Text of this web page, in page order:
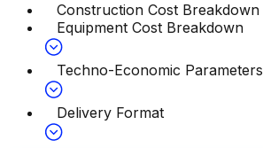
Construction Cost Breakdown
Equipment Cost Breakdown
Techno-Economic Parameters
Delivery Format